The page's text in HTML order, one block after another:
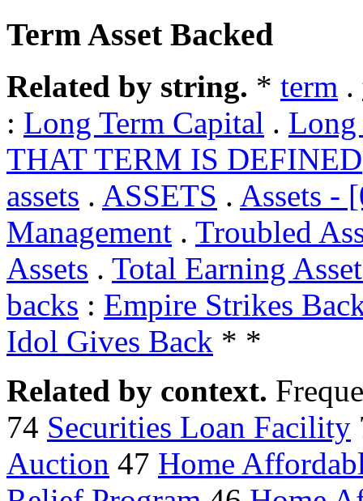
Term Asset Backed
Related by string. * term .
: Long Term Capital . Long
THAT TERM IS DEFINED
assets . ASSETS . Assets -
Management . Troubled
Assets . Total Earning
backs : Empire Strikes
Idol Gives Back * *
Related by context.
74 Securities Loan Facility
Auction 47 Home